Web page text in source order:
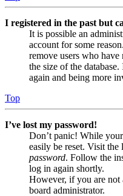
I registered in the past but
It is possible an
account for some
remove users who
the size of the
again and being more
Top
I’ve lost my password!
Don’t panic! While
easily be reset. Visit
password. Follow the
log in again shortly.
However, if you are not
board administrator.